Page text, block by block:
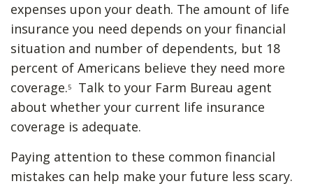
expenses upon your death. The amount of life
insurance you need depends on your financial
situation and number of dependents, but 18
percent of Americans believe they need more
coverage.5
Talk to your Farm Bureau agent
about whether your current life insurance
coverage is adequate.
Paying attention to these common financial
mistakes can help make your future less scary.